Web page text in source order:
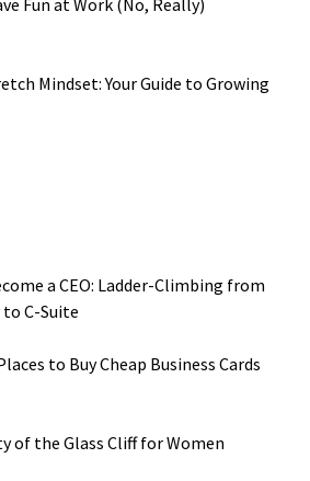
Mindset: Your Guide to Growing
a CEO: Ladder-Climbing from
C-Suite
to Buy Cheap Business Cards
of the Glass Cliff for Women